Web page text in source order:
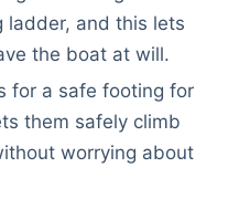
ladder, and this lets
the boat at will.
for a safe footing for
them safely climb
worrying about